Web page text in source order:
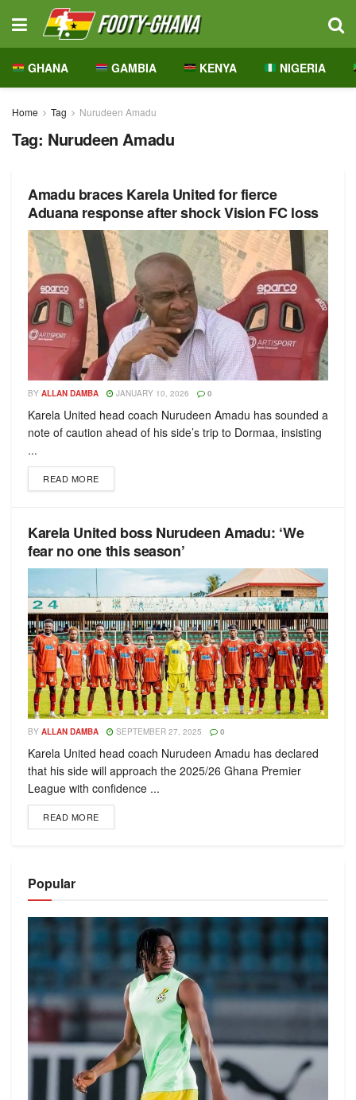
GHANA GAMBIA KENYA NIGERIA
Home Tag Nurudeen Amadu
Tag: Nurudeen Amadu
Amadu braces Karela United for fierce
Aduana response after shock Vision FC loss
BY ALLAN DAMBA JANUARY 10, 2026 0
Karela United head coach Nurudeen Amadu has sounded a
note of caution ahead of his side’s trip to Dormaa, insisting
...
READ MORE
Karela United boss Nurudeen Amadu: ‘We
fear no one this season’
BY ALLAN DAMBA SEPTEMBER 27, 2025 0
Karela United head coach Nurudeen Amadu has declared
that his side will approach the 2025/26 Ghana Premier
League with confidence ...
READ MORE
Popular